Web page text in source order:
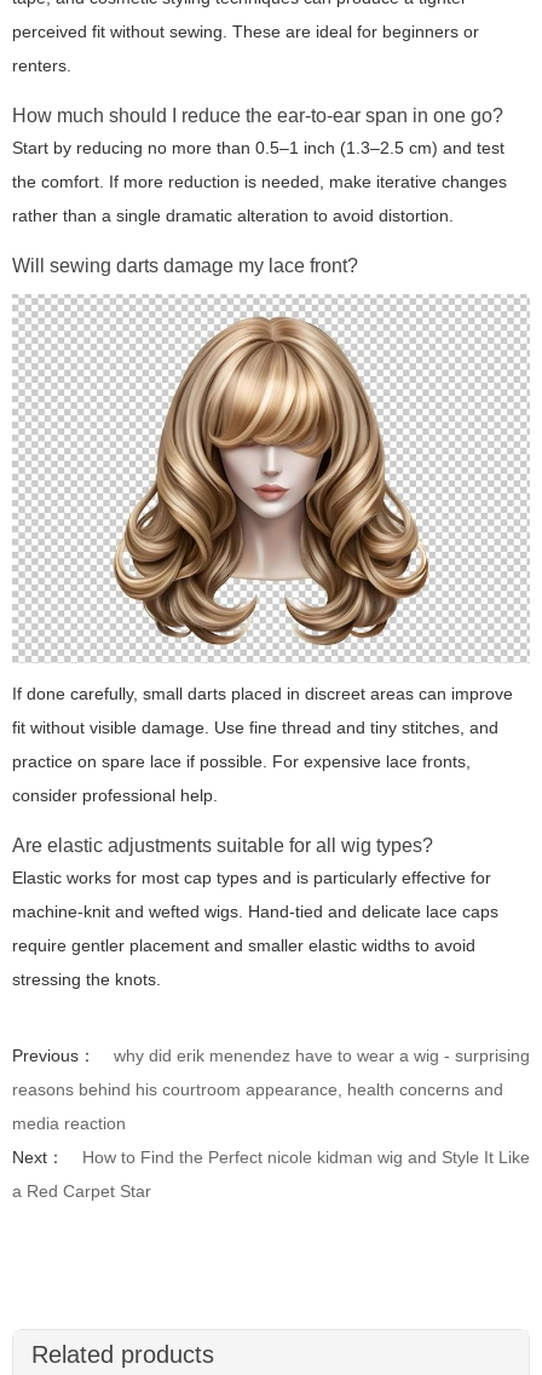
perceived fit without sewing. These are ideal for beginners or
renters.
How much should I reduce the ear-to-ear span in one go?
Start by reducing no more than 0.5–1 inch (1.3–2.5 cm) and test
the comfort. If more reduction is needed, make iterative changes
rather than a single dramatic alteration to avoid distortion.
Will sewing darts damage my lace front?
If done carefully, small darts placed in discreet areas can improve
fit without visible damage. Use fine thread and tiny stitches, and
practice on spare lace if possible. For expensive lace fronts,
consider professional help.
Are elastic adjustments suitable for all wig types?
Elastic works for most cap types and is particularly effective for
machine-knit and wefted wigs. Hand-tied and delicate lace caps
require gentler placement and smaller elastic widths to avoid
stressing the knots.
Previous：
why did erik menendez have to wear a wig - surprising
reasons behind his courtroom appearance, health concerns and
media reaction
Next：
How to Find the Perfect nicole kidman wig and Style It Like
a Red Carpet Star
Related products